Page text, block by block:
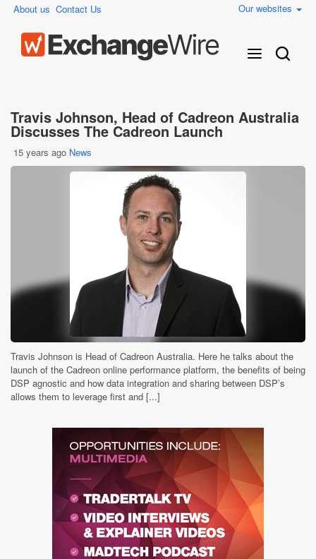
About us Contact Us Our websites
Travis Johnson, Head of Cadreon Australia
Discusses The Cadreon Launch
15 years ago News
Travis Johnson is Head of Cadreon Australia. Here he talks about the
launch of the Cadreon online performance platform, the benefits of being
DSP agnostic and how data integration and sharing between DSP’s
allows them to leverage first and [...]